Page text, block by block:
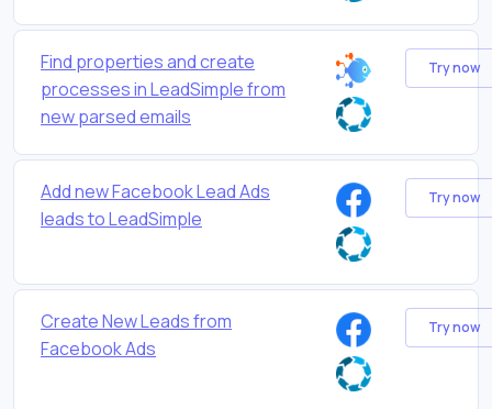
Find properties and create
processes in LeadSimple from
new parsed emails
Try now
Add new Facebook Lead Ads
leads to LeadSimple
Try now
Create New Leads from
Facebook Ads
Try now